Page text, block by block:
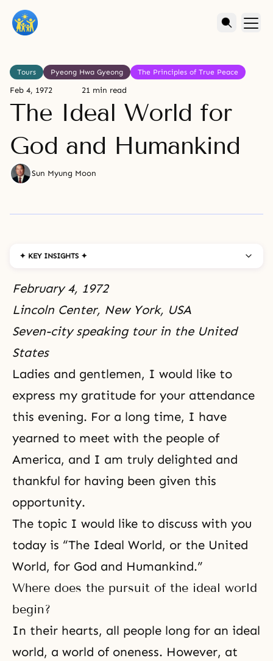
Tours Pyeong Hwa Gyeong The Principles of True Peace
Feb 4, 1972 21 min read
The Ideal World for
God and Humankind
Sun Myung Moon
✦ KEY INSIGHTS ✦
February 4, 1972
Lincoln Center, New York, USA
Seven-city speaking tour in the United
States
Ladies and gentlemen, I would like to
express my gratitude for your attendance
this evening. For a long time, I have
yearned to meet with the people of
America, and I am truly delighted and
thankful for having been given this
opportunity.
The topic I would like to discuss with you
today is “The Ideal World, or the United
World, for God and Humankind.”
Where does the pursuit of the ideal world
begin?
In their hearts, all people long for an ideal
world, a world of oneness. However, at